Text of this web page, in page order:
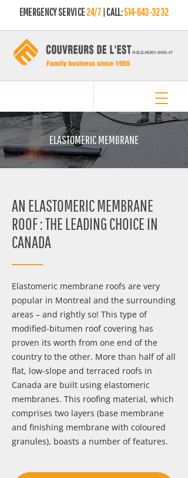
EMERGENCY SERVICE24/7 | CALL:514-643-3232
ELASTOMERIC MEMBRANE
AN ELASTOMERIC MEMBRANE
ROOF : THE LEADING CHOICE IN
CANADA
Elastomeric membrane roofs are very
popular in Montreal and the surrounding
areas – and rightly so! This type of
modified-bitumen roof covering has
proven its worth from one end of the
country to the other. More than half of all
flat, low-slope and terraced roofs in
Canada are built using elastomeric
membranes. This roofing material, which
comprises two layers (base membrane
and finishing membrane with coloured
granules), boasts a number of features.